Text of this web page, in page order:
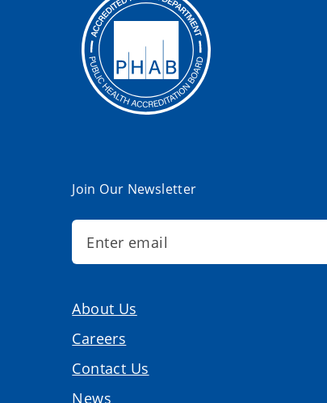
Join Our Newsletter
About Us
Careers
Contact Us
News